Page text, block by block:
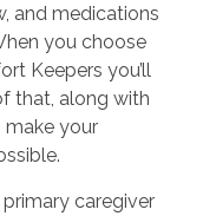
and medications
you choose
Keepers you’ll
that, along with
make your
caregiver